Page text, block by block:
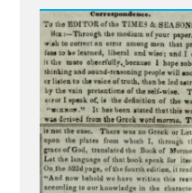
Means
'More
Good'